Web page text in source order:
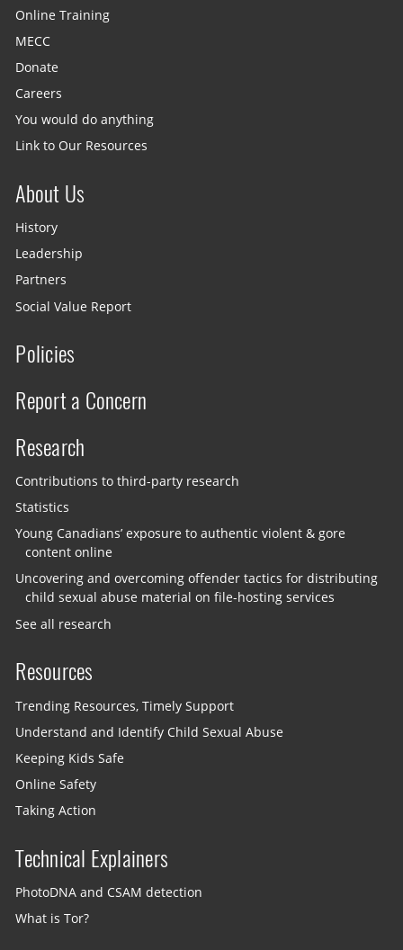
Online Training
MECC
Donate
Careers
You would do anything
Link to Our Resources
About Us
History
Leadership
Partners
Social Value Report
Policies
Report a Concern
Research
Contributions to third-party research
Statistics
Young Canadians’ exposure to authentic violent & gore
content online
Uncovering and overcoming offender tactics for distributing
child sexual abuse material on file-hosting services
See all research
Resources
Trending Resources, Timely Support
Understand and Identify Child Sexual Abuse
Keeping Kids Safe
Online Safety
Taking Action
Technical Explainers
PhotoDNA and CSAM detection
What is Tor?